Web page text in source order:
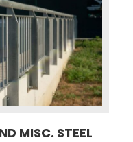
MISC. STEEL